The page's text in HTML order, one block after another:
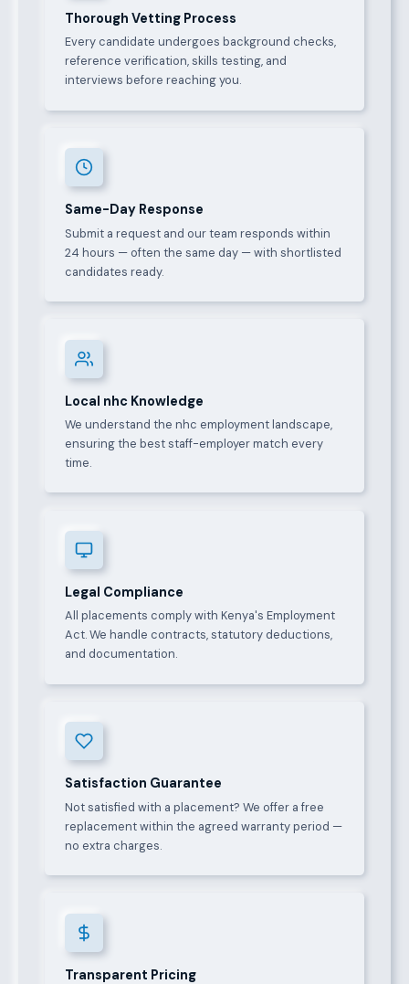
Thorough Vetting Process
Every candidate undergoes background checks,
reference verification, skills testing, and
interviews before reaching you.
Same-Day Response
Submit a request and our team responds within
24 hours — often the same day — with shortlisted
candidates ready.
Local nhc Knowledge
We understand the nhc employment landscape,
ensuring the best staff-employer match every
time.
Legal Compliance
All placements comply with Kenya's Employment
Act. We handle contracts, statutory deductions,
and documentation.
Satisfaction Guarantee
Not satisfied with a placement? We offer a free
replacement within the agreed warranty period —
no extra charges.
Transparent Pricing